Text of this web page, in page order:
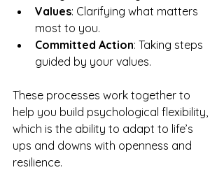
Values: Clarifying what matters
most to you.
Committed Action: Taking steps
guided by your values.
These processes work together to
help you build psychological flexibility,
which is the ability to adapt to life’s
ups and downs with openness and
resilience.